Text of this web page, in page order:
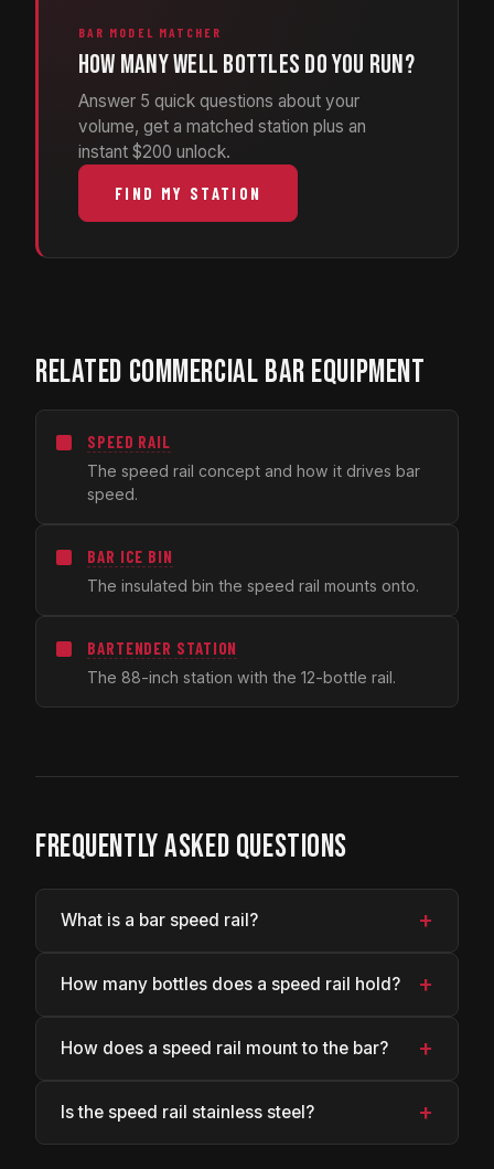
BAR MODEL MATCHER
How many well bottles do you run?
Answer 5 quick questions about your
volume, get a matched station plus an
instant $200 unlock.
FIND MY STATION
RELATED COMMERCIAL BAR EQUIPMENT
SPEED RAIL
The speed rail concept and how it drives bar
speed.
BAR ICE BIN
The insulated bin the speed rail mounts onto.
BARTENDER STATION
The 88-inch station with the 12-bottle rail.
FREQUENTLY ASKED QUESTIONS
What is a bar speed rail? +
How many bottles does a speed rail hold? +
How does a speed rail mount to the bar? +
Is the speed rail stainless steel? +